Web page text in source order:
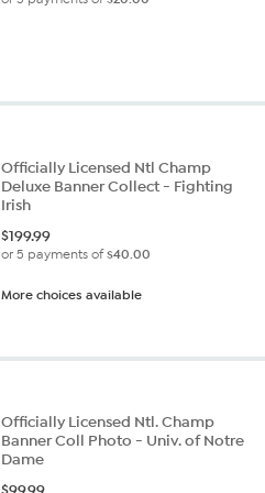
Officially Licensed Ntl Champ
Deluxe Banner Collect - Fighting
Irish
$199.99
or 5 payments of$40.00
More choices available
Officially Licensed Ntl. Champ
Banner Coll Photo - Univ. of Notre
Dame